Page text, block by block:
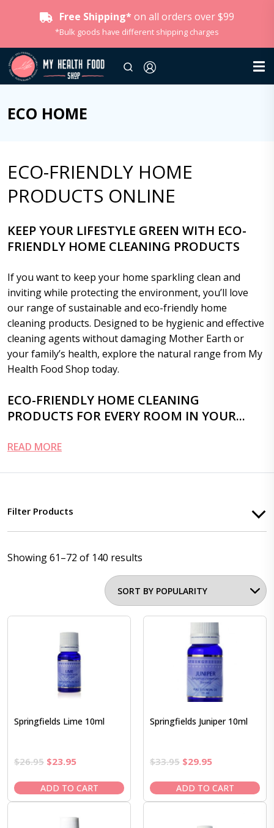
Free Shipping* on all orders over $99
*Bulk goods have different shipping charges
ECO HOME
ECO-FRIENDLY HOME
PRODUCTS ONLINE
KEEP YOUR LIFESTYLE GREEN WITH ECO-
FRIENDLY HOME CLEANING PRODUCTS
If you want to keep your home sparkling clean and
inviting while protecting the environment, you’ll love
our range of sustainable and eco-friendly home
cleaning products. Designed to be hygienic and effective
cleaning agents without damaging Mother Earth or
your family’s health, explore the natural range from My
Health Food Shop today.
ECO-FRIENDLY HOME CLEANING
PRODUCTS FOR EVERY ROOM IN YOUR...
READ MORE
Filter Products
Showing 61–72 of 140 results
Springfields Lime 10ml
$26.95 Original
was:
$26.95.
$23.95Current
is:
$23.95.
ADD TO CART
Springfields Juniper 10ml
$33.95 Original
was:
$33.95.
$29.95Current
is:
$29.95.
ADD TO CART